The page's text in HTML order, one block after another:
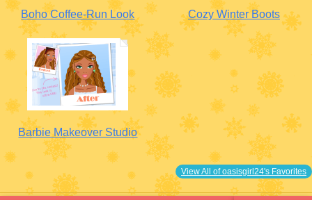
Boho Coffee-Run Look Cozy Winter Boots
Barbie Makeover Studio
View All of oasisgirl24's Favorites